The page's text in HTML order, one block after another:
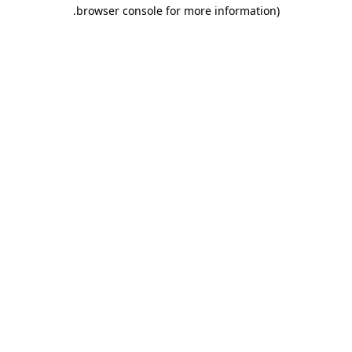
browser console for more information)
.